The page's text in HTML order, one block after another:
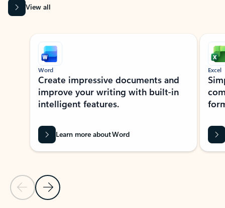
View all
Showing slide 1 of 9
Previous Slide
Next Slide
Word
Create impressive documents and
improve your writing with built-in
intelligent features.
Learn more about Word
Excel